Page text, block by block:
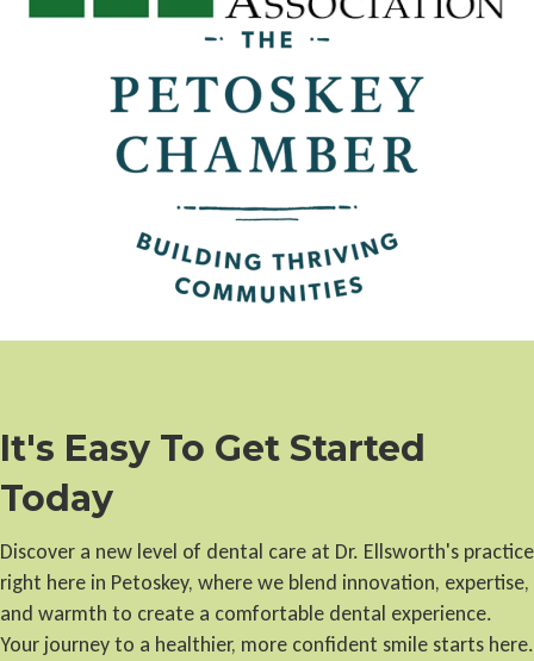
It's Easy To Get Started
Today
Discover a new level of dental care at Dr. Ellsworth's practice
right here in Petoskey, where we blend innovation, expertise,
and warmth to create a comfortable dental experience.
Your journey to a healthier, more confident smile starts here.